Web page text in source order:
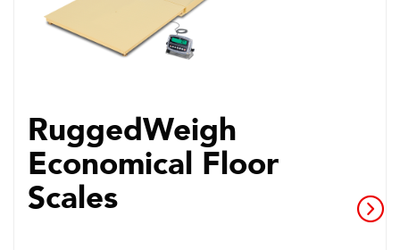
RuggedWeigh
Economical Floor
Scales